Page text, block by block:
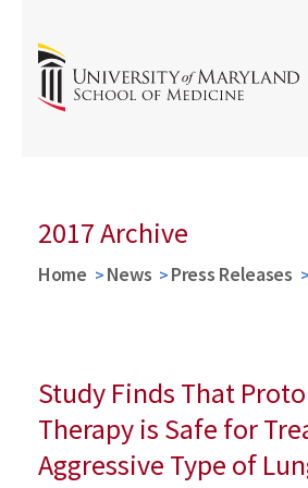
2017 Archive
Home News Press Releases
Study Finds That
Therapy is Safe for
Aggressive Type of